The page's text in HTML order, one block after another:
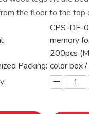
the floor to the top
CPS-DF-
memory
200pcs
Packing: color box